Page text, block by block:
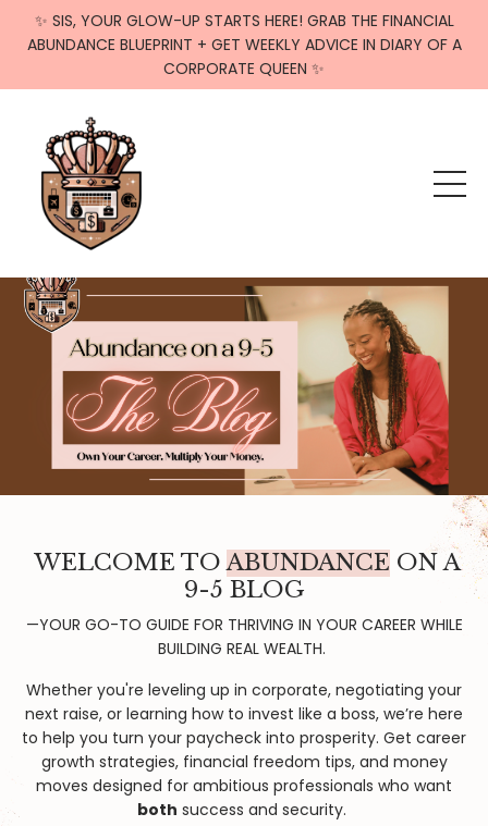
✨ SIS, YOUR GLOW-UP STARTS HERE! GRAB THE FINANCIAL
ABUNDANCE BLUEPRINT + GET WEEKLY ADVICE IN DIARY OF A
CORPORATE QUEEN ✨
WELCOME TOABUNDANCE ON A
9-5 BLOG
—YOUR GO-TO GUIDE FOR THRIVING IN YOUR CAREER WHILE
BUILDING REAL WEALTH.
Whether you're leveling up in corporate, negotiating your
next raise, or learning how to invest like a boss, we’re here
to help you turn your paycheck into prosperity. Get career
growth strategies, financial freedom tips, and money
moves designed for ambitious professionals who want
both success and security.